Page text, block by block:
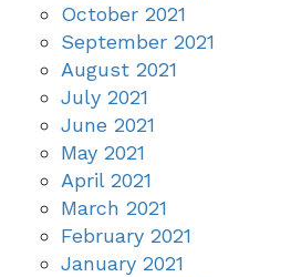
October 2021
September 2021
August 2021
July 2021
June 2021
May 2021
April 2021
March 2021
February 2021
January 2021